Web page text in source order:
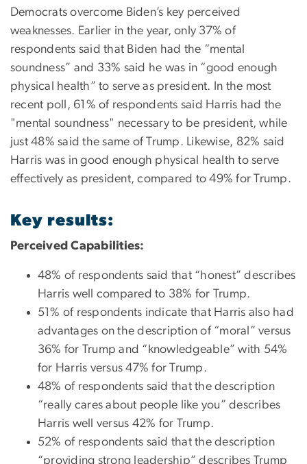
Democrats overcome Biden’s key perceived
weaknesses. Earlier in the year, only 37% of
respondents said that Biden had the “mental
soundness” and 33% said he was in “good enough
physical health” to serve as president. In the most
recent poll, 61% of respondents said Harris had the
"mental soundness" necessary to be president, while
just 48% said the same of Trump. Likewise, 82% said
Harris was in good enough physical health to serve
effectively as president, compared to 49% for Trump.
Key results:
Perceived Capabilities:
48% of respondents said that “honest” describes
Harris well compared to 38% for Trump.
51% of respondents indicate that Harris also had
advantages on the description of “moral” versus
36% for Trump and “knowledgeable” with 54%
for Harris versus 47% for Trump.
48% of respondents said that the description
“really cares about people like you” describes
Harris well versus 42% for Trump.
52% of respondents said that the description
“providing strong leadership” describes Trump